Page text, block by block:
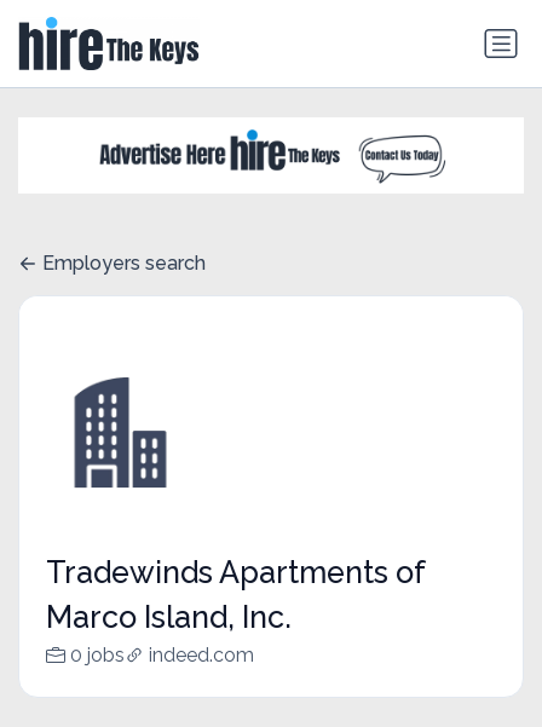
Employers search
Tradewinds Apartments of
Marco Island, Inc.
0 jobs indeed.com